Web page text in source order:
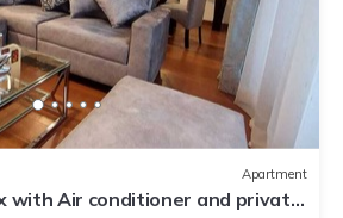
Apartment
with Air conditioner and private